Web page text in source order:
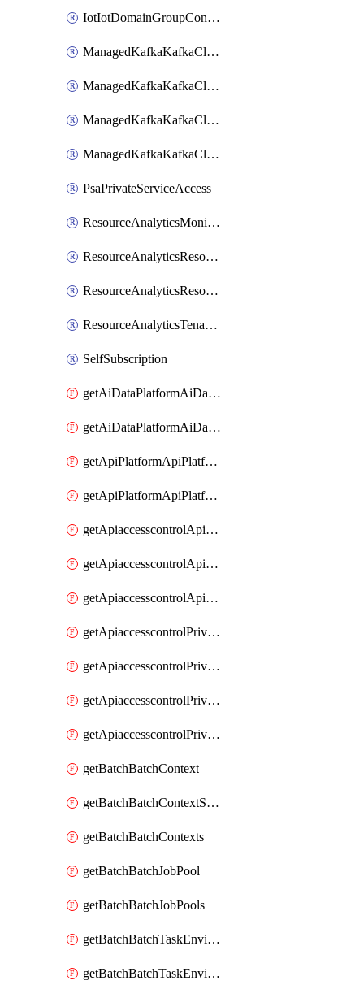
IotIotDomainGroupConfigureDataAccess
ManagedKafkaKafkaCluster
ManagedKafkaKafkaClusterAddon
ManagedKafkaKafkaClusterConfig
ManagedKafkaKafkaClusterSuperusersManagement
PsaPrivateServiceAccess
ResourceAnalyticsMonitoredRegion
ResourceAnalyticsResourceAnalyticsInstance
ResourceAnalyticsResourceAnalyticsInstanceOacManagement
ResourceAnalyticsTenancyAttachment
SelfSubscription
getAiDataPlatformAiDataPlatform
getAiDataPlatformAiDataPlatforms
getApiPlatformApiPlatformInstance
getApiPlatformApiPlatformInstances
getApiaccesscontrolApiMetadata
getApiaccesscontrolApiMetadataByEntityTypes
getApiaccesscontrolApiMetadatas
getApiaccesscontrolPrivilegedApiControl
getApiaccesscontrolPrivilegedApiControls
getApiaccesscontrolPrivilegedApiRequest
getApiaccesscontrolPrivilegedApiRequests
getBatchBatchContext
getBatchBatchContextShapes
getBatchBatchContexts
getBatchBatchJobPool
getBatchBatchJobPools
getBatchBatchTaskEnvironment
getBatchBatchTaskEnvironments